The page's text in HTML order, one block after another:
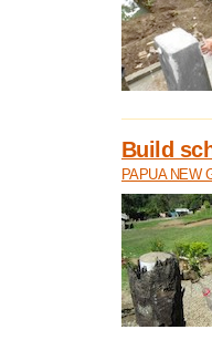
Build
PAPUA NEW